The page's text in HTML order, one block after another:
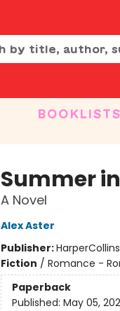
BOOKLISTS
Summer
A Novel
Alex Aster
Publisher:HarperCollins
Fiction / Romance -
Paperback
Published: May 05,